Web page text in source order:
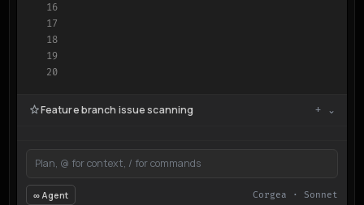
16
17
18
19
20
Feature branch issue scanning + ⌄
Plan, @ for context, / for commands
∞ Agent Corgea · Sonnet